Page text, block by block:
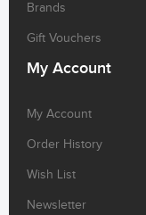
Brands
Gift Vouchers
My Account
My Account
Order History
Wish List
Newsletter